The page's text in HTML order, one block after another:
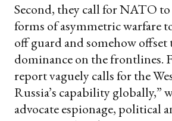
Second, they call for NATO
forms of asymmetric warfare
off guard and somehow
dominance on the frontlines.
report vaguely calls for the
Russia’s capability globally,”
advocate espionage, political